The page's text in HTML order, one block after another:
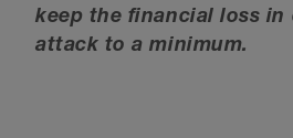
keep the financial loss in
attack to a minimum.